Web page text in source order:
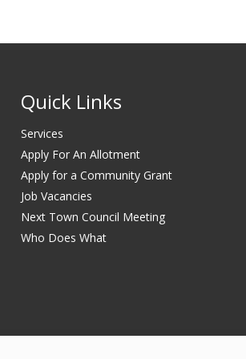
Quick Links
Services
Apply For An Allotment
Apply for a Community Grant
Job Vacancies
Next Town Council Meeting
Who Does What